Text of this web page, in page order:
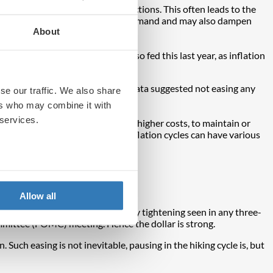
About
our traffic. We also share
who may combine it with
Allow all
in Ukraine and Russian sanctions. This often leads to the
which in this case curbs demand and may also dampen
part, too.
the pandemic may have also fed this last year, as inflation
stood at 1.7%.
time. At the very least the data suggested not easing any
This is when firms pass on higher costs, to maintain or
rise. It is for this reason that inflation cycles can have various
aggressive phase of monetary tightening seen in any three-
(FOMC) meeting. Hence the dollar is strong.
easing is not inevitable, pausing in the hiking cycle is, but